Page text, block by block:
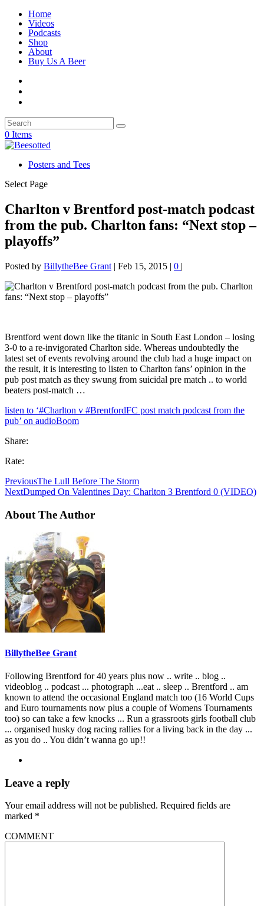
Home
Videos
Podcasts
Shop
About
Buy Us A Beer
0 Items
Posters and Tees
Select Page
Charlton v Brentford post-match podcast
from the pub. Charlton fans: “Next stop –
playoffs”
Posted by BillytheBee Grant | Feb 15, 2015 | 0 |
Brentford went down like the titanic in South East London – losing
3-0 to a re-invigorated Charlton side. Whereas undoubtedly the
latest set of events revolving around the club had a huge impact on
the result, it is interesting to listen to Charlton fans’ opinion in the
pub post match as they swung from suicidal pre match .. to world
beaters post-match …
listen to ‘#Charlton v #BrentfordFC post match podcast from the
pub’ on audioBoom
Share:
Rate:
PreviousThe Lull Before The Storm
NextDumped On Valentines Day: Charlton 3 Brentford 0 (VIDEO)
About The Author
BillytheBee Grant
Following Brentford for 40 years plus now .. write .. blog ..
videoblog .. podcast ... photograph ...eat .. sleep .. Brentford .. am
known to attend the occasional England match too (16 World Cups
and Euro tournaments now plus a couple of Womens Tournaments
too) so can take a few knocks ... Run a grassroots girls football club
... organised husky dog racing rallies for a living back in the day ...
as you do .. You didn’t wanna go up!!
Leave a reply
Your email address will not be published. Required fields are
marked *
COMMENT